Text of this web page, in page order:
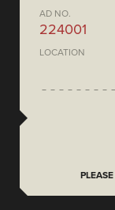
AD NO.
224001
LOCATION
PLEASE